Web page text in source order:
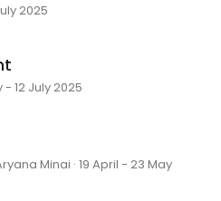
2025
12 July 2025
Minai · 19 April - 23 May